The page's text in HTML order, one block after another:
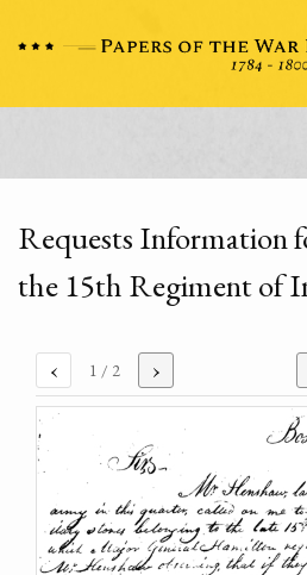
Requests Information
the 15th Regiment of
‹ 1 / 2 ›